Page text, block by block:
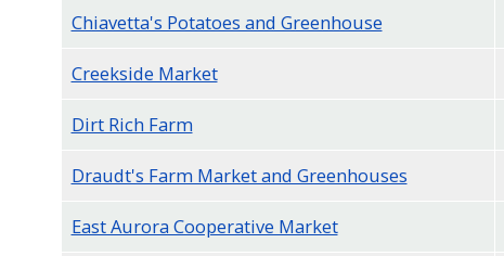
navigate
interact
content.
Chiavetta's Potatoes and Greenhouse
Creekside Market
Dirt Rich Farm
Draudt's Farm Market and Greenhouses
East Aurora Cooperative Market